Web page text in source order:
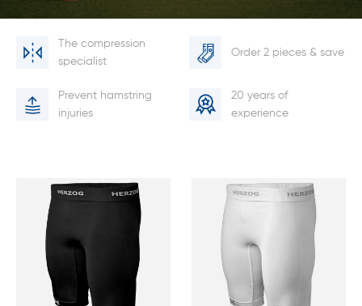
The compression
specialist
Order 2 pieces & save
Prevent hamstring
injuries
20 years of
experience